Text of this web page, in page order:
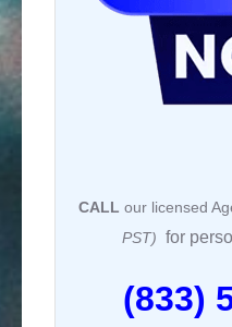
CALL our licensed
PST) for
(833)